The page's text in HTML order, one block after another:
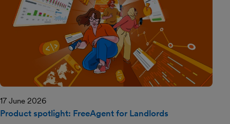
17 June 2026
Product spotlight: FreeAgent for Landlords